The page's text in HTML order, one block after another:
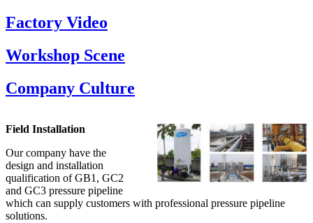
Factory Video
Workshop Scene
Company Culture
Field Installation
Our company have the
design and installation
qualification of GB1, GC2
and GC3 pressure pipeline
which can supply customers with professional pressure pipeline
solutions.